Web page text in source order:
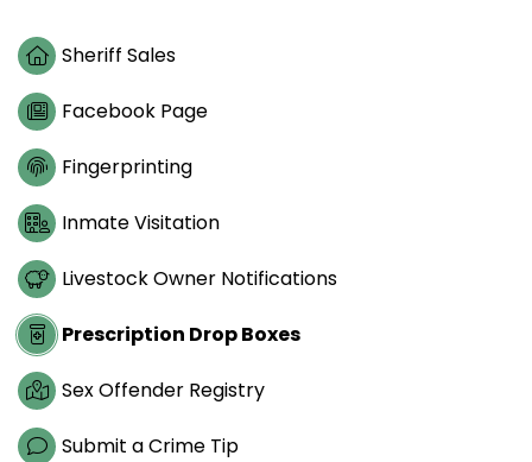
Sheriff Sales
Facebook Page
Fingerprinting
Inmate Visitation
Livestock Owner Notifications
Prescription Drop Boxes
Sex Offender Registry
Submit a Crime Tip